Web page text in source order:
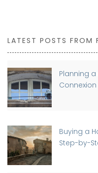
LATEST POSTS FROM
Planning
Buying a
Step-by-